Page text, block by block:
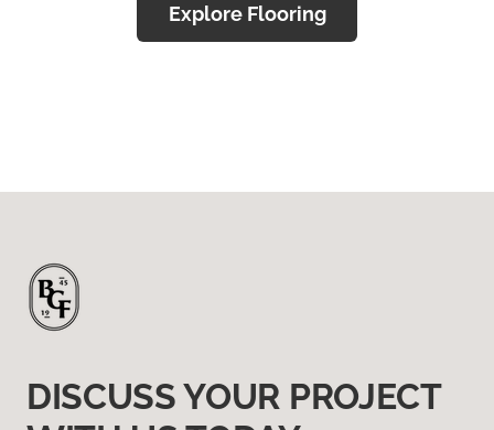
Explore Flooring
DISCUSS YOUR PROJECT